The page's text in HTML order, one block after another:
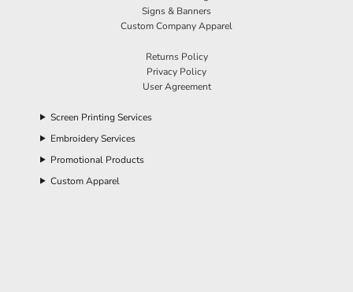
Signs & Banners
Custom Company Apparel
Returns Policy
Privacy Policy
User Agreement
Screen Printing Services
Embroidery Services
Promotional Products
Custom Apparel